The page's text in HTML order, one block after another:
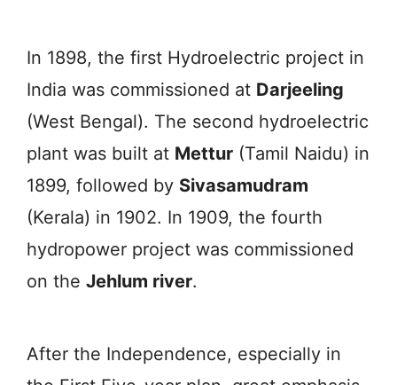
In 1898, the first Hydroelectric project in
India was commissioned at Darjeeling
(West Bengal). The second hydroelectric
plant was built at Mettur (Tamil Naidu) in
1899, followed by Sivasamudram
(Kerala) in 1902. In 1909, the fourth
hydropower project was commissioned
on the Jehlum river.
After the Independence, especially in